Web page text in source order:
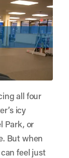
all four
icy
Park, or
But when
feel just